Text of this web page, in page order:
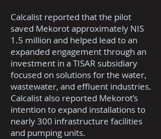
Calcalist reported that the pilot
saved Mekorot approximately NIS
1.5 million and helped lead to an
expanded engagement through an
investment in a TISAR subsidiary
focused on solutions for the water,
wastewater, and effluent industries.
Calcalist also reported Mekorot’s
intention to expand installations to
nearly 300 infrastructure facilities
and pumping units.